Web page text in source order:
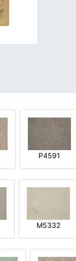
P4591
M5332